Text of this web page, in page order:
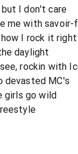
I don't care
me with savoir-
I rock it right
daylight
rockin with
devasted MC's
girls go wild